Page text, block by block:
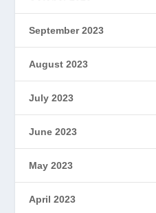
September 2023
August 2023
July 2023
June 2023
May 2023
April 2023